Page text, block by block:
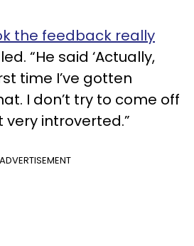
the feedback really
“He said ‘Actually,
time I’ve gotten
I don’t try to come off
very introverted.”
ADVERTISEMENT